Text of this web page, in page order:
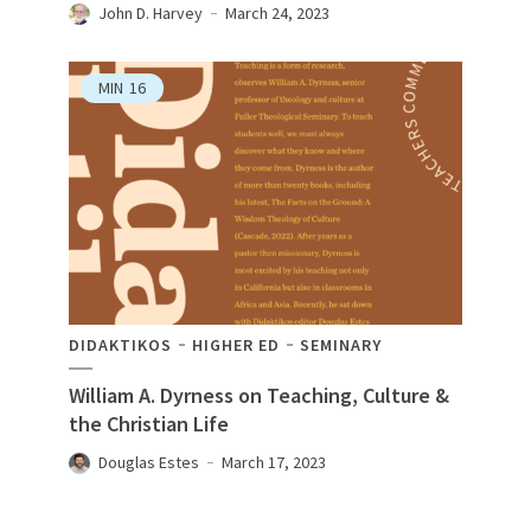
John D. Harvey March 24, 2023
MIN 16
DIDAKTIKOS HIGHER ED SEMINARY
William A. Dyrness on Teaching, Culture &
the Christian Life
Douglas Estes March 17, 2023